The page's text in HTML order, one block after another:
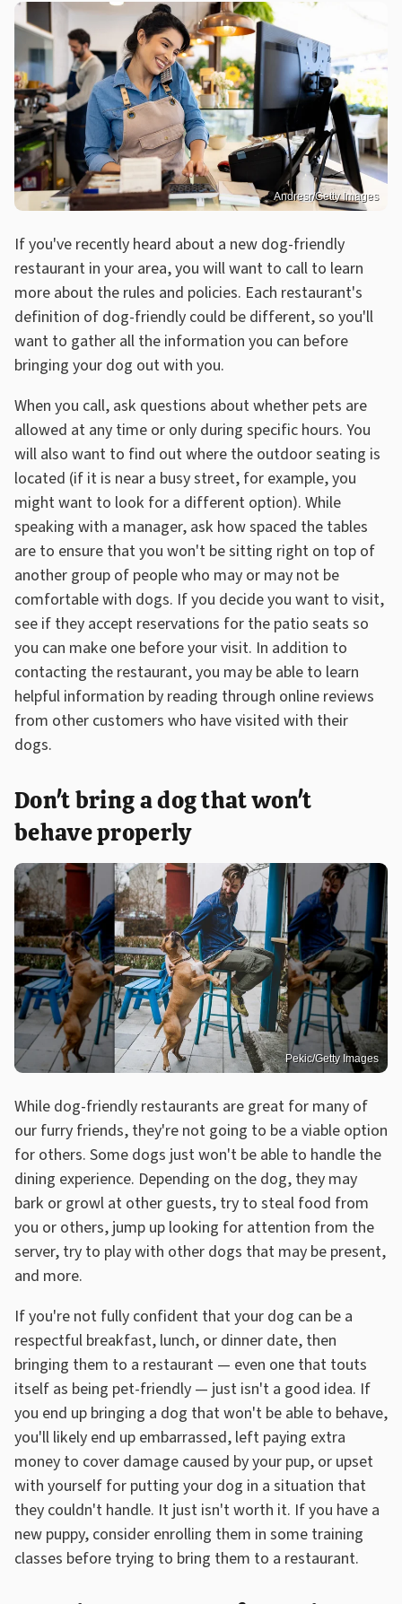
Andresr/Getty Images
If you've recently heard about a new dog-friendly
restaurant in your area, you will want to call to learn
more about the rules and policies. Each restaurant's
definition of dog-friendly could be different, so you'll
want to gather all the information you can before
bringing your dog out with you.
When you call, ask questions about whether pets are
allowed at any time or only during specific hours. You
will also want to find out where the outdoor seating is
located (if it is near a busy street, for example, you
might want to look for a different option). While
speaking with a manager, ask how spaced the tables
are to ensure that you won't be sitting right on top of
another group of people who may or may not be
comfortable with dogs. If you decide you want to visit,
see if they accept reservations for the patio seats so
you can make one before your visit. In addition to
contacting the restaurant, you may be able to learn
helpful information by reading through online reviews
from other customers who have visited with their
dogs.
Don't bring a dog that won't
behave properly
Pekic/Getty Images
While dog-friendly restaurants are great for many of
our furry friends, they're not going to be a viable option
for others. Some dogs just won't be able to handle the
dining experience. Depending on the dog, they may
bark or growl at other guests, try to steal food from
you or others, jump up looking for attention from the
server, try to play with other dogs that may be present,
and more.
If you're not fully confident that your dog can be a
respectful breakfast, lunch, or dinner date, then
bringing them to a restaurant — even one that touts
itself as being pet-friendly — just isn't a good idea. If
you end up bringing a dog that won't be able to behave,
you'll likely end up embarrassed, left paying extra
money to cover damage caused by your pup, or upset
with yourself for putting your dog in a situation that
they couldn't handle. It just isn't worth it. If you have a
new puppy, consider enrolling them in some training
classes before trying to bring them to a restaurant.